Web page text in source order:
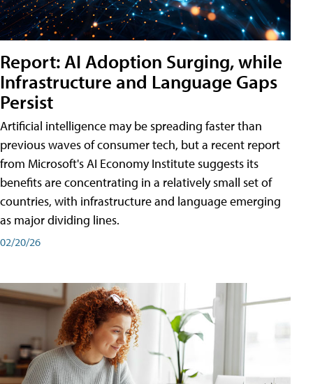
Report: AI Adoption Surging, while
Infrastructure and Language Gaps
Persist
Artificial intelligence may be spreading faster than
previous waves of consumer tech, but a recent report
from Microsoft's AI Economy Institute suggests its
benefits are concentrating in a relatively small set of
countries, with infrastructure and language emerging
as major dividing lines.
02/20/26